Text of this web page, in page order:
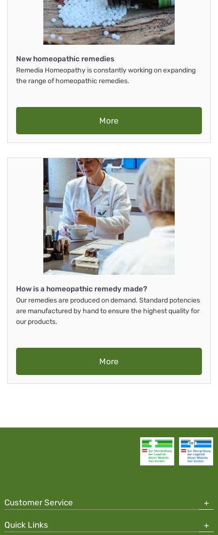
New homeopathic remedies
Remedia Homeopathy is constantly working on expanding
the range of homeopathic remedies.
More
How is a homeopathic remedy made?
Our remedies are produced on demand. Standard potencies
are manufactured by hand to ensure the highest quality for
our products.
More
Customer Service
Quick Links